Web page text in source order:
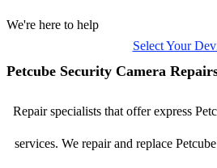
We're here to help
Select Your
Petcube Security Camera
Repair specialists that offer express
services. We repair and replace